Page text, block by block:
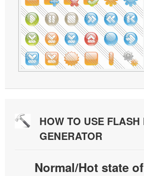
HOW TO USE
GENERATOR
Normal/Hot state